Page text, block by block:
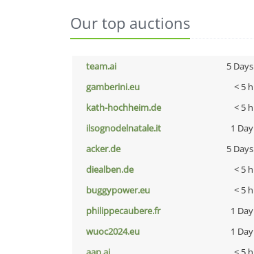
Our top auctions
team.ai 5 Days
gamberini.eu
< 5 h
kath-hochheim.de
< 5 h
ilsognodelnatale.it
1 Day
acker.de
5 Days
diealben.de
< 5 h
buggypower.eu
< 5 h
philippecaubere.fr
1 Day
wuoc2024.eu
1 Day